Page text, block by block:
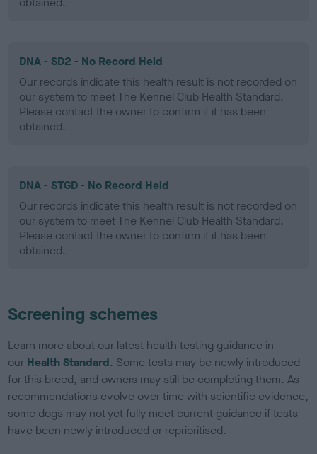
DNA - SD2 - No Record Held
Our records indicate this health result is not recorded on
our system to meet The Kennel Club Health Standard.
Please contact the owner to confirm if it has been
obtained.
DNA - STGD - No Record Held
Our records indicate this health result is not recorded on
our system to meet The Kennel Club Health Standard.
Please contact the owner to confirm if it has been
obtained.
Screening schemes
Learn more about our latest health testing guidance in
our Health Standard. Some tests may be newly introduced
for this breed, and owners may still be completing them. As
recommendations evolve over time with scientific evidence,
some dogs may not yet fully meet current guidance if tests
have been newly introduced or reprioritised.